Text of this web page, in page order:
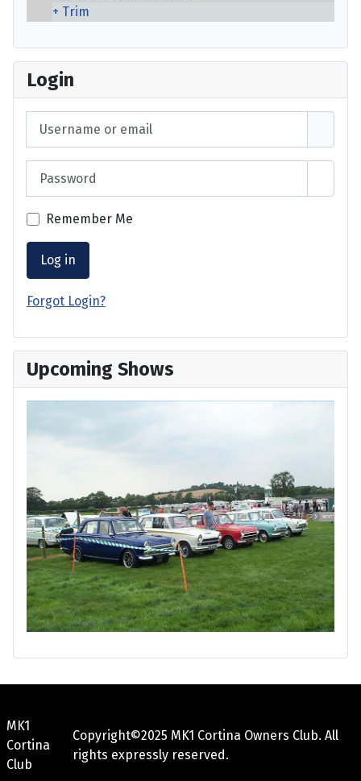
Trim
Login
Remember Me
Log in
Forgot Login?
Upcoming Shows
MK1
Cortina
Club
Copyright©2025 MK1 Cortina Owners Club. All
rights expressly reserved.